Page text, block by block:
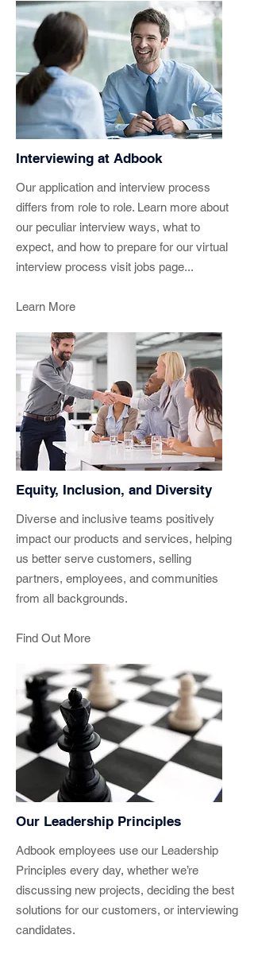
Interviewing at Adbook
Our application and interview process
differs from role to role. Learn more about
our peculiar interview ways, what to
expect, and how to prepare for our virtual
interview process visit jobs page...
Learn More
Equity, Inclusion, and Diversity
Diverse and inclusive teams positively
impact our products and services, helping
us better serve customers, selling
partners, employees, and communities
from all backgrounds.
Find Out More
Our Leadership Principles
Adbook employees use our Leadership
Principles every day, whether we’re
discussing new projects, deciding the best
solutions for our customers, or interviewing
candidates.